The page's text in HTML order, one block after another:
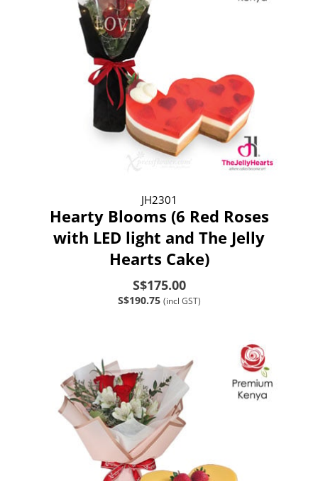
JH2301
Hearty Blooms (6 Red Roses
with LED light and The Jelly
Hearts Cake)
S$175.00
S$190.75 (incl GST)